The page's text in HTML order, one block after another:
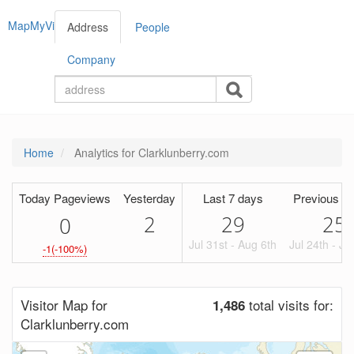
MapMyVisitorsAddress People
Company
Home Analytics for Clarklunberry.com
Today Pageviews
0
-1(-100%)
Yesterday
2
Last 7 days
29
Jul 31st - Aug 6th
Previous
25
Jul 24th -
1,486 total visits for:
Visitor Map for
Clarklunberry.com